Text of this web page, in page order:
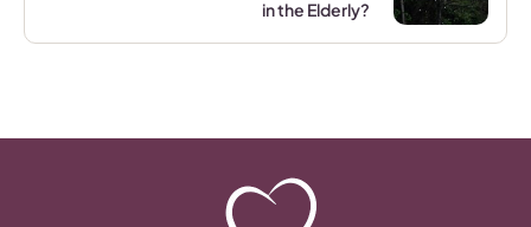
in the Elderly?